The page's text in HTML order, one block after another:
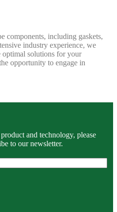
components, including gaskets,
industry experience, we
solutions for your
opportunity to engage in
and technology, please
to our newsletter.